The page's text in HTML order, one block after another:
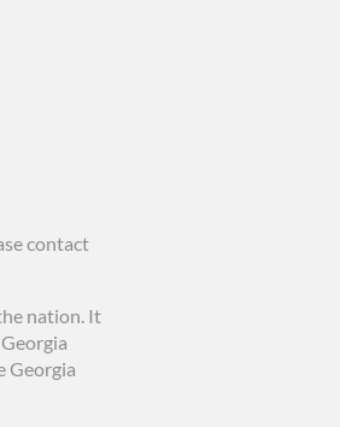
contact
nation. It
Georgia